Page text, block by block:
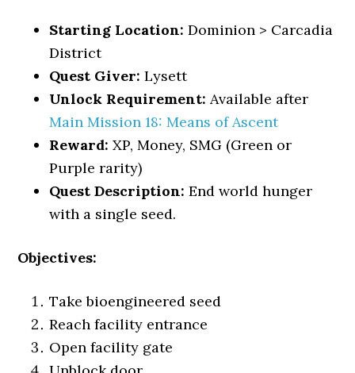
Starting Location: Dominion > Carcadia
District
Quest Giver: Lysett
Unlock Requirement: Available after
Main Mission 18: Means of Ascent
Reward: XP, Money, SMG (Green or
Purple rarity)
Quest Description: End world hunger
with a single seed.
Objectives:
Take bioengineered seed
Reach facility entrance
Open facility gate